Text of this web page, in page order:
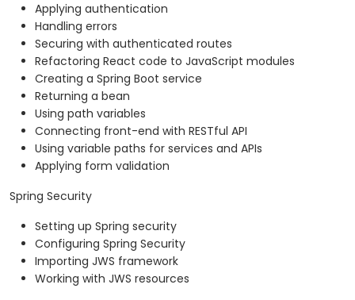
Applying authentication
Handling errors
Securing with authenticated routes
Refactoring React code to JavaScript modules
Creating a Spring Boot service
Returning a bean
Using path variables
Connecting front-end with RESTful API
Using variable paths for services and APIs
Applying form validation
Spring Security
Setting up Spring security
Configuring Spring Security
Importing JWS framework
Working with JWS resources